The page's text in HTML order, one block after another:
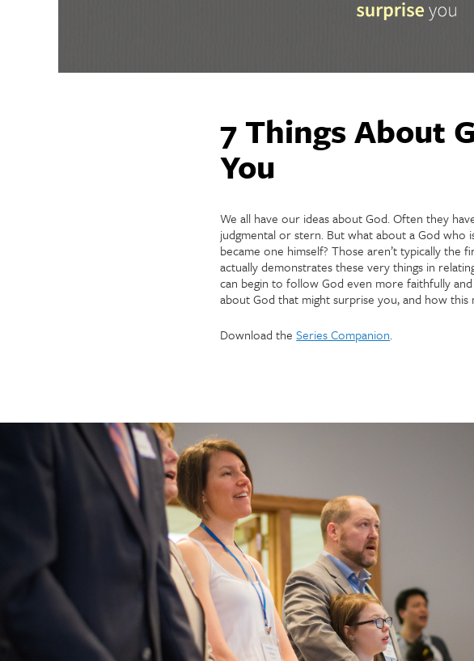
7 Things About
You
We all have our ideas about God. Often they
judgmental or stern. But what about a God who
became one himself? Those aren’t typically
actually demonstrates these very things in
can begin to follow God even more faithfully
about God that might surprise you, and how
Download theSeries Companion.